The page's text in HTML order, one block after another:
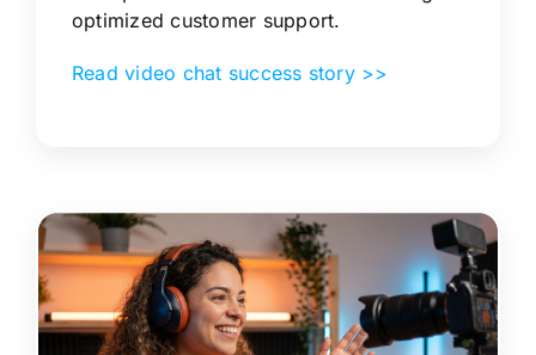
optimized customer support.
Read video chat success story >>